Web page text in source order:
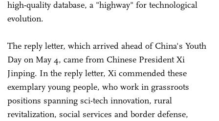
high-quality database, a "highway" for technological
evolution.
The reply letter, which arrived ahead of China's Youth
Day on May 4, came from Chinese President Xi
Jinping. In the reply letter, Xi commended these
exemplary young people, who work in grassroots
positions spanning sci-tech innovation, rural
revitalization, social services and border defense,